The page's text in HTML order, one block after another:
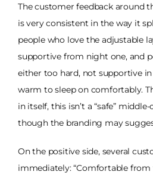
The customer feedback around
is very consistent in the way it
people who love the adjustable
supportive from night one, and
either too hard, not supportive
warm to sleep on comfortably.
in itself, this isn’t a “safe”
though the branding may
On the positive side, several
immediately: “Comfortable